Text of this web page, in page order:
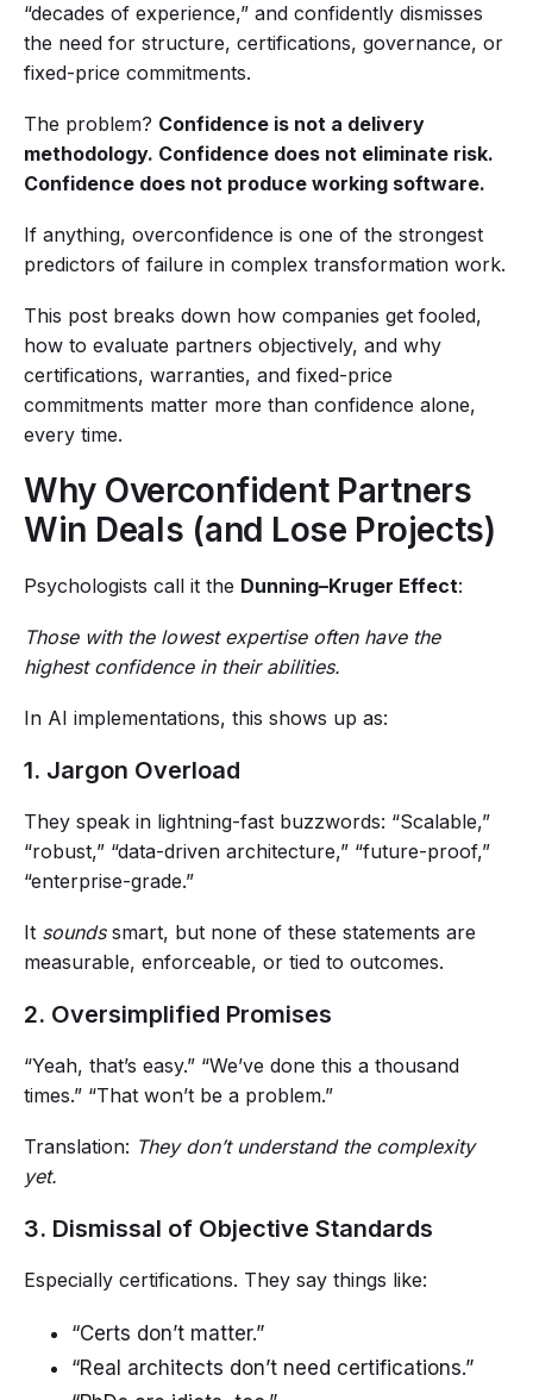
“decades of experience,” and confidently dismisses
the need for structure, certifications, governance, or
fixed-price commitments.
The problem? Confidence is not a delivery
methodology. Confidence does not eliminate risk.
Confidence does not produce working software.
If anything, overconfidence is one of the strongest
predictors of failure in complex transformation work.
This post breaks down how companies get fooled,
how to evaluate partners objectively, and why
certifications, warranties, and fixed-price
commitments matter more than confidence alone,
every time.
Why Overconfident Partners
Win Deals (and Lose Projects)
Psychologists call it the Dunning–Kruger Effect:
Those with the lowest expertise often have the
highest confidence in their abilities.
In AI implementations, this shows up as:
1. Jargon Overload
They speak in lightning-fast buzzwords: “Scalable,”
“robust,” “data-driven architecture,” “future-proof,”
“enterprise-grade.”
It sounds smart, but none of these statements are
measurable, enforceable, or tied to outcomes.
2. Oversimplified Promises
“Yeah, that’s easy.” “We’ve done this a thousand
times.” “That won’t be a problem.”
Translation: They don’t understand the complexity
yet.
3. Dismissal of Objective Standards
Especially certifications. They say things like:
“Certs don’t matter.”
“Real architects don’t need certifications.”